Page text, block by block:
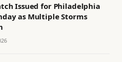
Issued for Philadelphia
as Multiple Storms